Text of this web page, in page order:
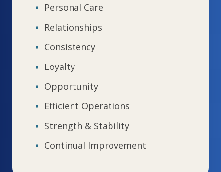
Personal Care
Relationships
Consistency
Loyalty
Opportunity
Efficient Operations
Strength & Stability
Continual Improvement